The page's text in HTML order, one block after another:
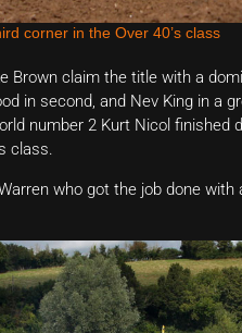
corner in the Over 40’s class
Brown claim the title with a
in second, and Nev King in a
number 2 Kurt Nicol finished
class.
who got the job done